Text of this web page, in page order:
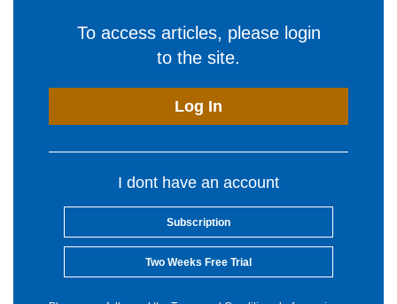
To access articles, please login
to the site.
Log In
I dont have an account
Subscription
Two Weeks Free Trial